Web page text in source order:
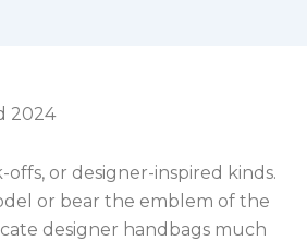
2024
or designer-inspired kinds.
or bear the emblem of the
designer handbags much